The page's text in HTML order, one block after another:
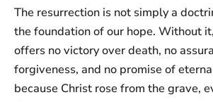
The resurrection is not simply a
the foundation of our hope. Without
offers no victory over death, no
forgiveness, and no promise of
because Christ rose from the grave,